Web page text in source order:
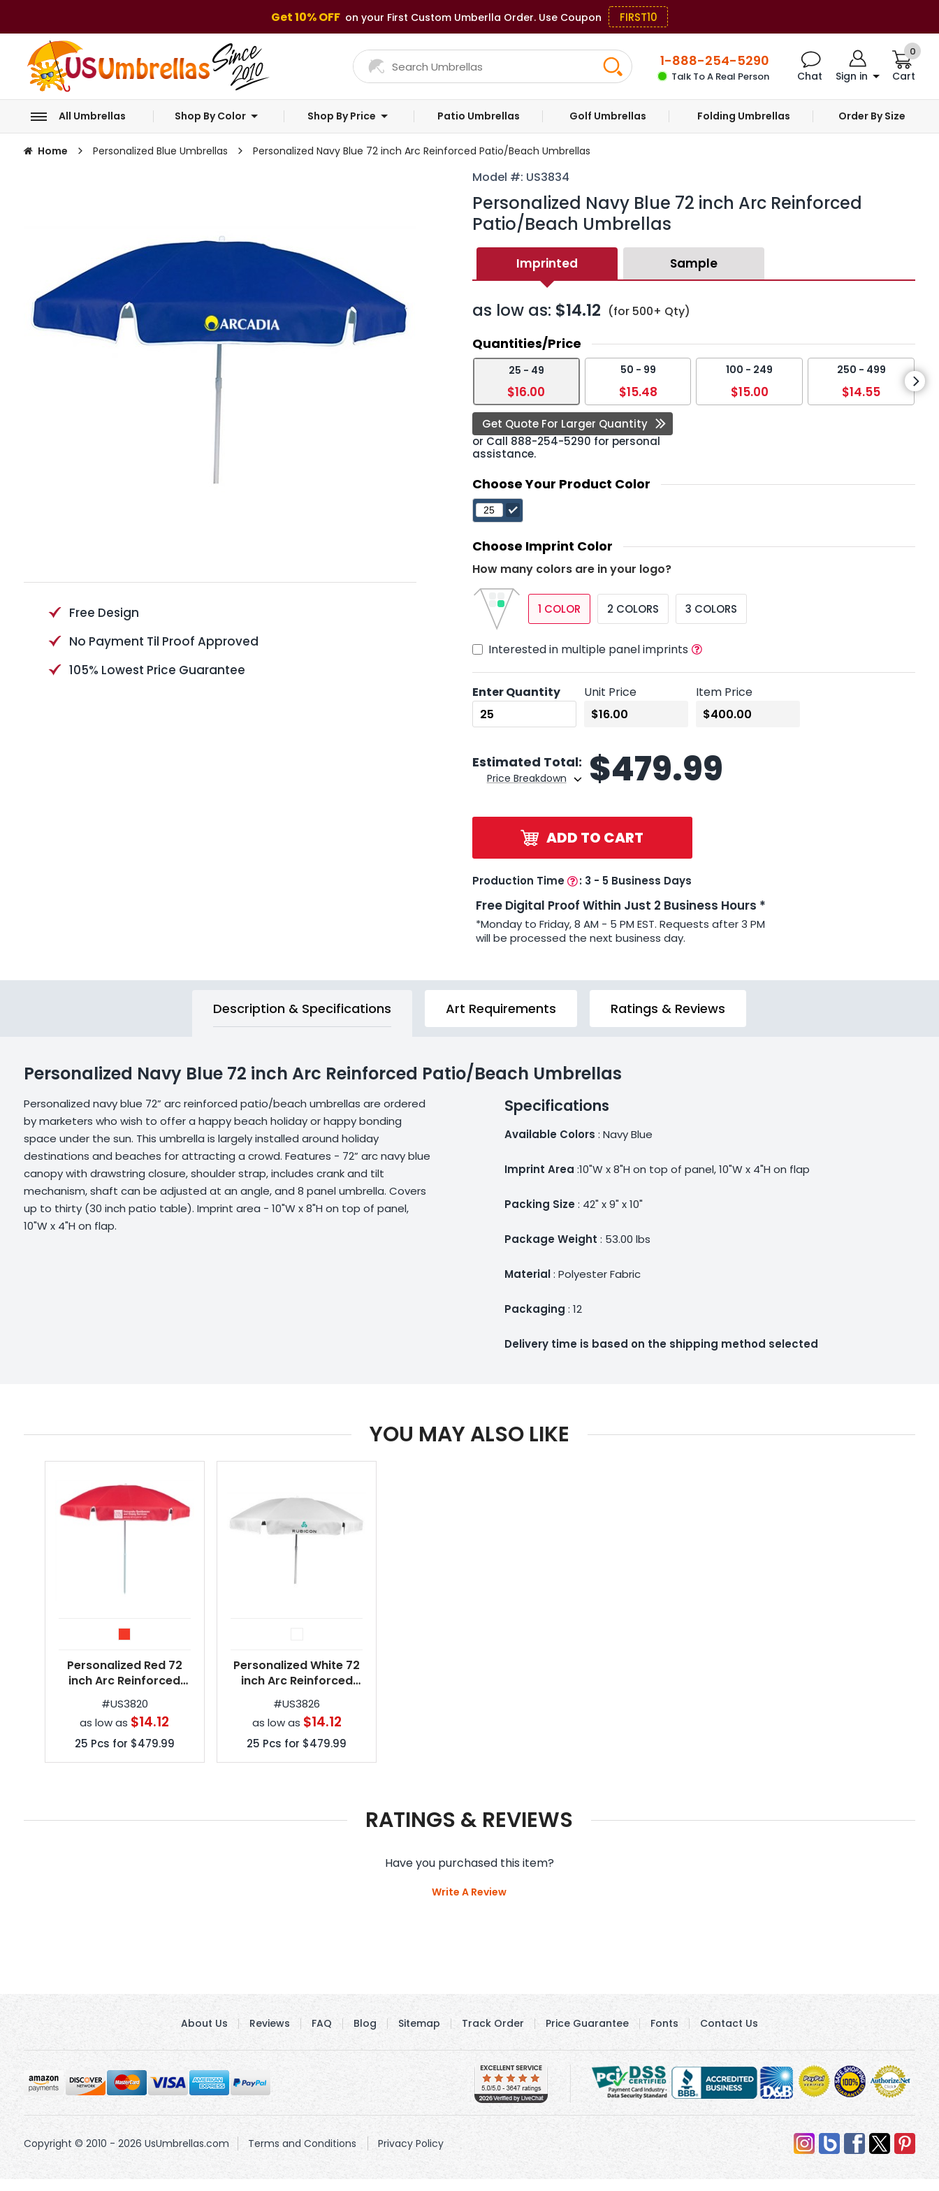
Get 10% OFF on your First Custom Umberlla Order. Use Coupon FIRST10
1-888-254-5290
Talk To A Real Person Chat Sign in Cart
0
All Umbrellas Shop By Color Shop By Price Patio Umbrellas Golf Umbrellas Folding Umbrellas Order By Size
Home Personalized Blue Umbrellas Personalized Navy Blue 72 inch Arc Reinforced Patio/Beach Umbrellas
Model #: US3834
Personalized Navy Blue 72 inch Arc Reinforced
Patio/Beach Umbrellas
Free Design
No Payment Til Proof Approved
105% Lowest Price Guarantee
Imprinted Sample
as low as: $14.12 (for 500+ Qty)
Quantities/Price
25 - 49
$16.00
50 - 99
$15.48
100 - 249
$15.00
250 - 499
$14.55
Get Quote For Larger Quantity
or Call 888-254-5290 for personal
assistance.
Choose Your Product Color
Choose Imprint Color
How many colors are in your logo?
1 COLOR 2 COLORS 3 COLORS
Interested in multiple panel imprints
Enter Quantity Unit Price Item Price
Estimated Total:
Price Breakdown $479.99
ADD TO CART
Production Time : 3 - 5 Business Days
Free Digital Proof Within Just 2 Business Hours *
*Monday to Friday, 8 AM - 5 PM EST. Requests after 3 PM
will be processed the next business day.
Description & Specifications Art Requirements Ratings & Reviews
Personalized Navy Blue 72 inch Arc Reinforced Patio/Beach Umbrellas
Personalized navy blue 72” arc reinforced patio/beach umbrellas are ordered
by marketers who wish to offer a happy beach holiday or happy bonding
space under the sun. This umbrella is largely installed around holiday
destinations and beaches for attracting a crowd. Features - 72” arc navy blue
canopy with drawstring closure, shoulder strap, includes crank and tilt
mechanism, shaft can be adjusted at an angle, and 8 panel umbrella. Covers
up to thirty (30 inch patio table). Imprint area - 10"W x 8"H on top of panel,
10"W x 4"H on flap.
Specifications
Available Colors : Navy Blue
Imprint Area :10"W x 8"H on top of panel, 10"W x 4"H on flap
Packing Size : 42" x 9" x 10"
Package Weight : 53.00 lbs
Material: Polyester Fabric
Packaging : 12
Delivery time is based on the shipping method selected
YOU MAY ALSO LIKE
Personalized Red 72
inch Arc Reinforced
Patio/Beach Umbrellas
#US3820
as low as $14.12
25 Pcs for $479.99
Personalized White 72
inch Arc Reinforced
Patio/Beach Umbrellas
#US3826
as low as $14.12
25 Pcs for $479.99
RATINGS & REVIEWS
Have you purchased this item?
Write A Review
About Us Reviews FAQ Blog Sitemap Track Order Price Guarantee Fonts Contact Us
Copyright © 2010 - 2026 UsUmbrellas.com Terms and Conditions Privacy Policy